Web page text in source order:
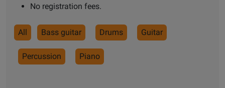
No registration fees.
All Bass guitar Drums Guitar
Percussion Piano